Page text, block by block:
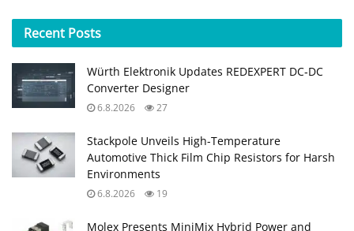
Recent Posts
Würth Elektronik Updates REDEXPERT DC‑DC
Converter Designer
6.8.2026 27
Stackpole Unveils High-Temperature
Automotive Thick Film Chip Resistors for Harsh
Environments
6.8.2026 19
Molex Presents MiniMix Hybrid Power and